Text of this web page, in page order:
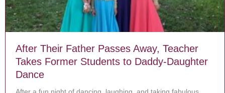
After Their Father Passes Away, Teacher
Takes Former Students to Daddy-Daughter
Dance